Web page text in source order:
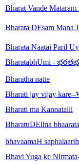
Bharat Vande Mataram
Bharata DEsam Mana
Bharata Naatai Paril
BharatabhUmi -
Bharatha natte
Bharati jay vijay kare--
Bharati ma Kannatalli
BharatuDElina
bhavaamaH
Bhavi Yuga ke Nirmata-